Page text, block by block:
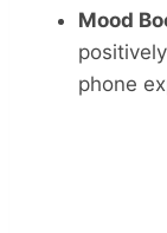
Mood
phone